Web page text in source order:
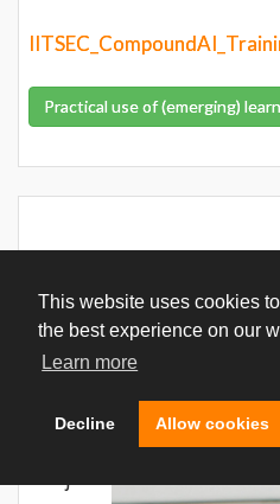
This website uses cookies
the best experience on our
Learn more
Decline Allow cookies
Practical use of (emerging)
Sales Director,
Aerospace
Mr. Lasse